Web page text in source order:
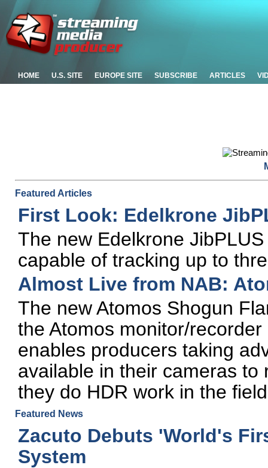
HOME U.S. SITE EUROPE SITE SUBSCRIBE ARTICLES
Featured Articles
First Look: Edelkrone
The new Edelkrone
capable of tracking up to
Almost Live from NAB:
The new Atomos Shogun
the Atomos monitor/
enables producers taking
available in their cameras
they do HDR work in the
Featured News
Zacuto Debuts 'World's
System